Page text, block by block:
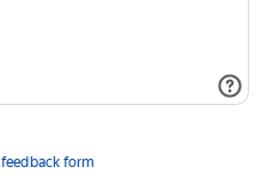
feedback form